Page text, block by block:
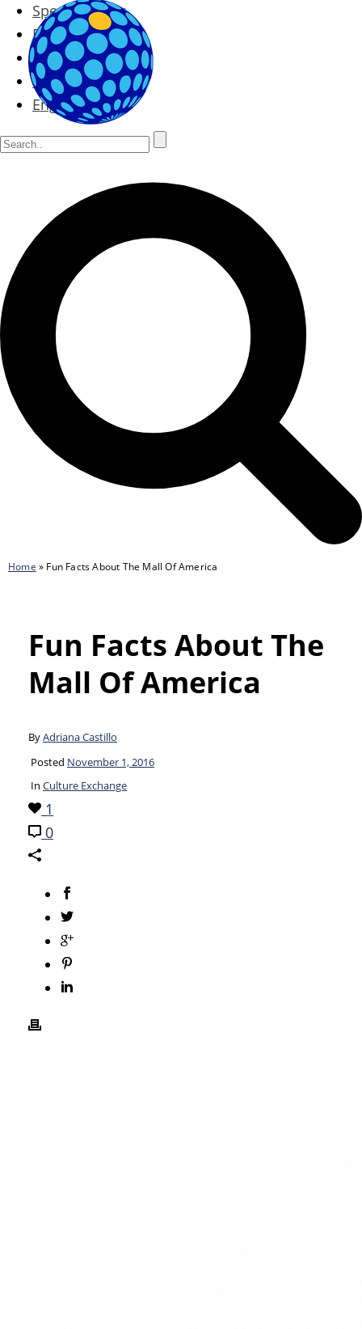
Special Offers
Prices
Blog
Contact
English
Home » Fun Facts About The Mall Of America
Fun Facts About The
Mall Of America
ByAdriana Castillo
Posted November 1, 2016
In Culture Exchange
1
0